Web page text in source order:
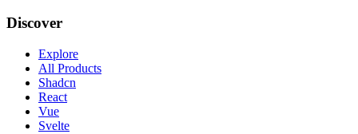
Discover
Explore
All Products
Shadcn
React
Vue
Svelte